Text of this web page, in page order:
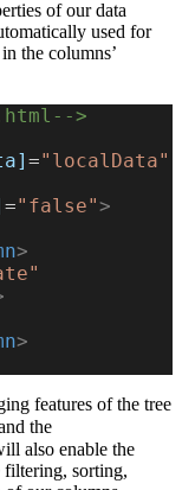
of our data
used for
the columns’
>
="localData"
="false">
>
>
features of the tree
the
also enable the
filtering, sorting,